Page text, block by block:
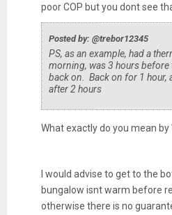
poor COP but you dont see
Posted by: @trebor12345
PS, as an example, had a
morning, was 3 hours before
back on. Back on for 1 hour,
after 2 hours
What exactly do you mean
I would advise to get to the
bungalow isnt warm before
otherwise there is no